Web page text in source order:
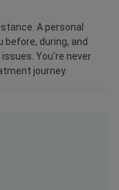
A personal
during, and
You're never
journey.